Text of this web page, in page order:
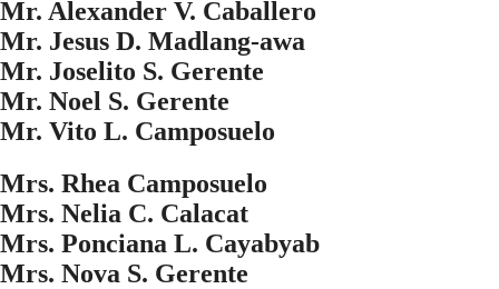
Mr. Alexander V. Caballero
Mr. Jesus D. Madlang-awa
Mr. Joselito S. Gerente
Mr. Noel S. Gerente
Mr. Vito L. Camposuelo
Mrs. Rhea Camposuelo
Mrs. Nelia C. Calacat
Mrs. Ponciana L. Cayabyab
Mrs. Nova S. Gerente